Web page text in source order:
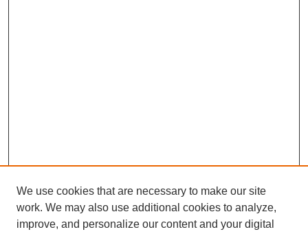
We use cookies that are necessary to make our site
work. We may also use additional cookies to analyze,
improve, and personalize our content and your digital